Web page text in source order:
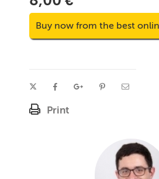
Buy now from the best
Print